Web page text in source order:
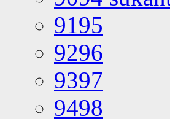
9195
9296
9397
9498